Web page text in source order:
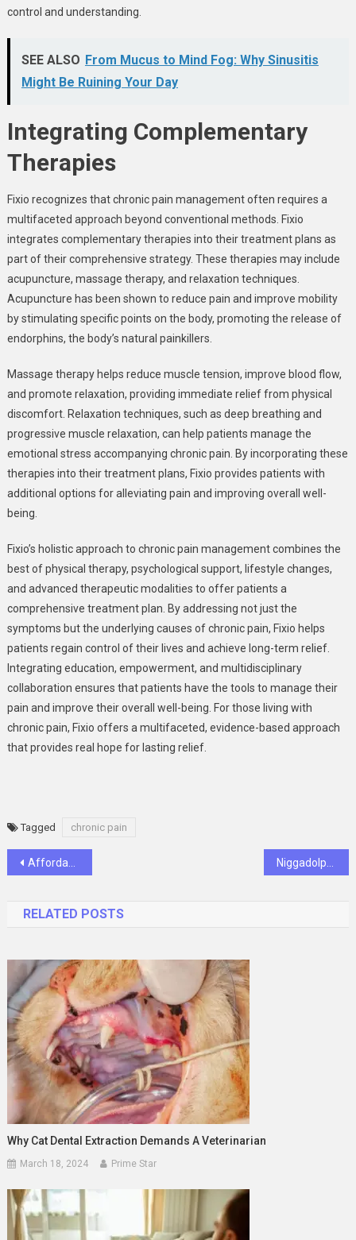
control and understanding.
SEE ALSO From Mucus to Mind Fog: Why Sinusitis
Might Be Ruining Your Day
Integrating Complementary
Therapies
Fixio recognizes that chronic pain management often requires a
multifaceted approach beyond conventional methods. Fixio
integrates complementary therapies into their treatment plans as
part of their comprehensive strategy. These therapies may include
acupuncture, massage therapy, and relaxation techniques.
Acupuncture has been shown to reduce pain and improve mobility
by stimulating specific points on the body, promoting the release of
endorphins, the body’s natural painkillers.
Massage therapy helps reduce muscle tension, improve blood flow,
and promote relaxation, providing immediate relief from physical
discomfort. Relaxation techniques, such as deep breathing and
progressive muscle relaxation, can help patients manage the
emotional stress accompanying chronic pain. By incorporating these
therapies into their treatment plans, Fixio provides patients with
additional options for alleviating pain and improving overall well-
being.
Fixio’s holistic approach to chronic pain management combines the
best of physical therapy, psychological support, lifestyle changes,
and advanced therapeutic modalities to offer patients a
comprehensive treatment plan. By addressing not just the
symptoms but the underlying causes of chronic pain, Fixio helps
patients regain control of their lives and achieve long-term relief.
Integrating education, empowerment, and multidisciplinary
collaboration ensures that patients have the tools to manage their
pain and improve their overall well-being. For those living with
chronic pain, Fixio offers a multifaceted, evidence-based approach
that provides real hope for lasting relief.
Tagged chronic pain
Post
Affordable Luxury: Transforming Bathrooms with Five Star Bath Solutions of Springboro
RELATED POSTS
Why Cat Dental Extraction Demands A Veterinarian
March 18, 2024 Prime Star